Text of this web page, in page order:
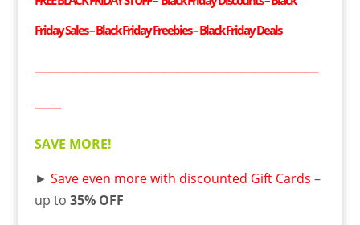
Friday Sales – Black Friday Freebies – Black Friday Deals
——————————————————————
——
SAVE MORE!
► Save even more with discounted Gift Cards –
up to 35% OFF